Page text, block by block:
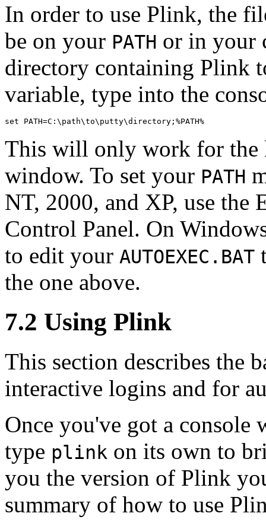
In order to use Plink, the
be on your PATH or in your
directory containing Plink
variable, type into the
This will only work for the
window. To set your PATH
NT, 2000, and XP, use the
Control Panel. On
to edit your AUTOEXEC.BAT
the one above.
7.2 Using Plink
This section describes the
interactive logins and for
Once you've got a
type plink on its own to
you the version of Plink
summary of how to use